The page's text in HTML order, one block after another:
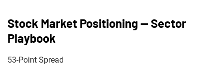
Stock Market Positioning — Sector
Playbook
53-Point Spread